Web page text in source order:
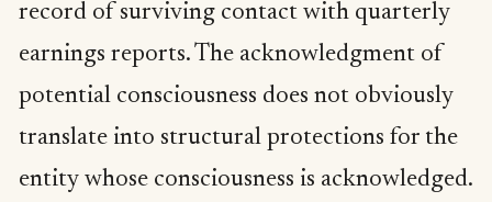
record of surviving contact with quarterly
earnings reports. The acknowledgment of
potential consciousness does not obviously
translate into structural protections for the
entity whose consciousness is acknowledged.